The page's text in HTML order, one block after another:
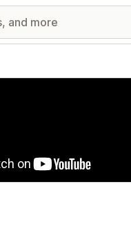
gallery